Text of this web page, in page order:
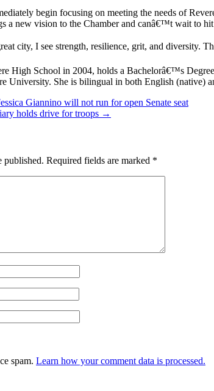
begin focusing on meeting the needs of
a new vision to the Chamber and canâ€™t wait to
city, I see strength, resilience, grit, and diversity.
High School in 2004, holds a Bachelorâ€™s
University. She is bilingual in both English (native)
Giannino will not run for open Senate seat
holds drive for troops →
published. Required fields are marked *
spam. Learn how your comment data is processed.